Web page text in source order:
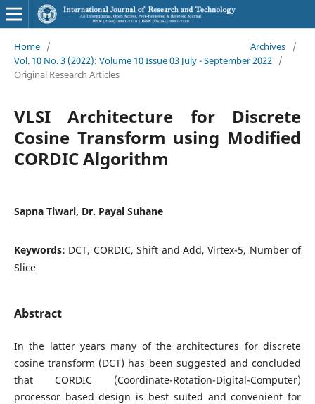
Home / Archives
/
Vol. 10 No. 3 (2022): Volume 10 Issue 03 July - September 2022 /
Original Research Articles
VLSI Architecture for Discrete
Cosine Transform using Modified
CORDIC Algorithm
Sapna Tiwari, Dr. Payal Suhane
Keywords: DCT, CORDIC, Shift and Add, Virtex-5, Number of
Slice
Abstract
In the latter years many of the architectures for discrete
cosine transform (DCT) has been suggested and concluded
that CORDIC (Coordinate-Rotation-Digital-Computer)
processor based design is best suited and convenient for